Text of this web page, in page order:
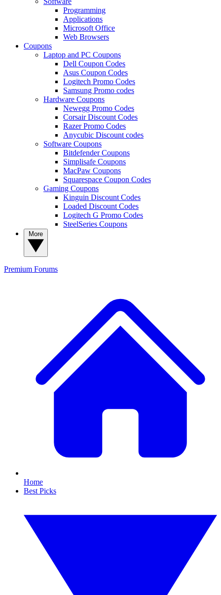
Programming
Applications
Microsoft Office
Web Browsers
Coupons
Laptop and PC Coupons
Dell Coupon Codes
Asus Coupon Codes
Logitech Promo Codes
Samsung Promo codes
Hardware Coupons
Newegg Promo Codes
Corsair Discount Codes
Razer Promo Codes
Anycubic Discount codes
Software Coupons
Bitdefender Coupons
Simplisafe Coupons
MacPaw Coupons
Squarespace Coupon Codes
Gaming Coupons
Kinguin Discount Codes
Loaded Discount Codes
Logitech G Promo Codes
SteelSeries Coupons
Premium Forums
Home
Best Picks